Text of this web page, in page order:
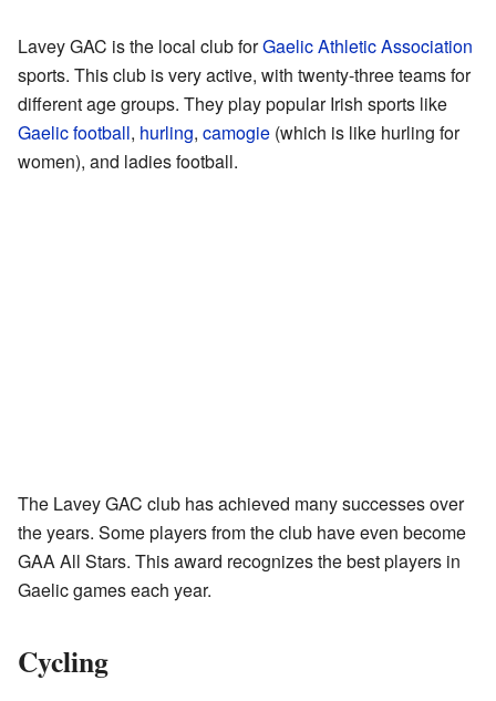
Lavey GAC is the local club forGaelic Athletic Association
sports. This club is very active, with twenty-three teams for
different age groups. They play popular Irish sports like
Gaelic football, hurling, camogie (which is like hurling for
women), and ladies football.
The Lavey GAC club has achieved many successes over
the years. Some players from the club have even become
GAA All Stars. This award recognizes the best players in
Gaelic games each year.
Cycling